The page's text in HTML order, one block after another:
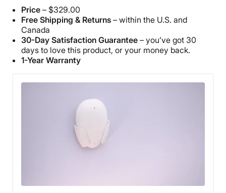
Price – $329.00
Free Shipping & Returns – within the U.S. and
Canada
30-Day Satisfaction Guarantee – you’ve got 30
days to love this product, or your money back.
1-Year Warranty